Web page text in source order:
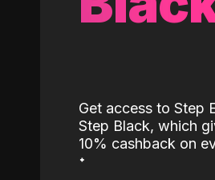
Get access to Step
Step Black, which
10% cashback on
˖